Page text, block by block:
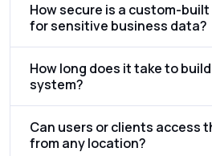
How secure is a custom-built
for sensitive business data?
How long does it take to
system?
Can users or clients access
from any location?